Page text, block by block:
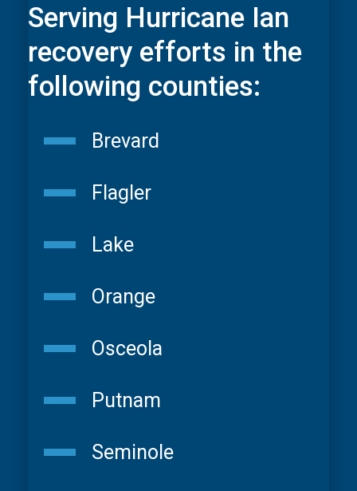
Serving Hurricane Ian
recovery efforts in the
following counties:
Brevard
Flagler
Lake
Orange
Osceola
Putnam
Seminole